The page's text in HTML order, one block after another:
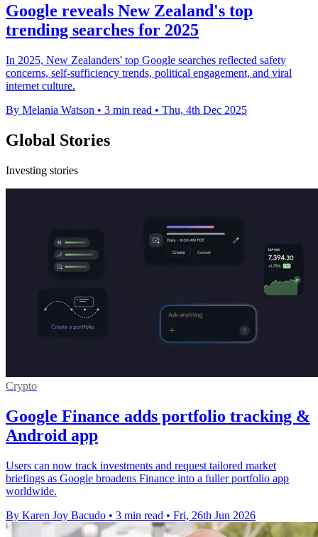
Google reveals New Zealand's top
trending searches for 2025
In 2025, New Zealanders' top Google searches reflected safety
concerns, self-sufficiency trends, political engagement, and viral
internet culture.
By Melania Watson • 3 min read • Thu, 4th Dec 2025
Global Stories
Investing stories
Crypto
Google Finance adds portfolio tracking &
Android app
Users can now track investments and request tailored market
briefings as Google broadens Finance into a fuller portfolio app
worldwide.
By Karen Joy Bacudo • 3 min read • Fri, 26th Jun 2026